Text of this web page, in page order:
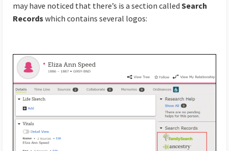
may have noticed that there’s is a section called Search
Records which contains several logos: